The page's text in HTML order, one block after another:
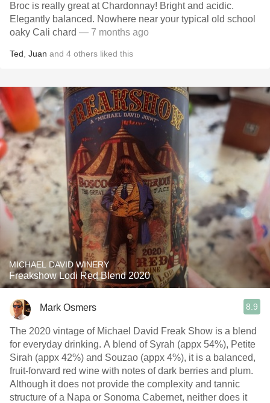
Broc is really great at Chardonnay! Bright and acidic.
Elegantly balanced. Nowhere near your typical old school
oaky Cali chard — 7 months ago
Ted Juan and 4 others liked this
MICHAEL DAVID WINERY
Freakshow Lodi Red Blend 2020
Mark Osmers 8.9
The 2020 vintage of Michael David Freak Show is a blend
for everyday drinking. A blend of Syrah (appx 54%), Petite
Sirah (appx 42%) and Souzao (appx 4%), it is a balanced,
fruit-forward red wine with notes of dark berries and plum.
Although it does not provide the complexity and tannic
structure of a Napa or Sonoma Cabernet, neither does it